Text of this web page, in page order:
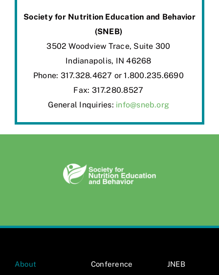
Society for Nutrition Education and Behavior
(SNEB)
3502Woodview Trace, Suite 300
Indianapolis, IN 46268
Phone: 317.328.4627 or 1.800.235.6690
Fax: 317.280.8527
General Inquiries: info@sneb.org
About Conference JNEB